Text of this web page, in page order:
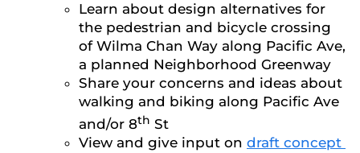
Learn about design alternatives for
the pedestrian and bicycle crossing
of Wilma Chan Way along Pacific Ave,
a planned Neighborhood Greenway
Share your concerns and ideas about
walking and biking along Pacific Ave
and/or 8th St
View and give input on draft concept